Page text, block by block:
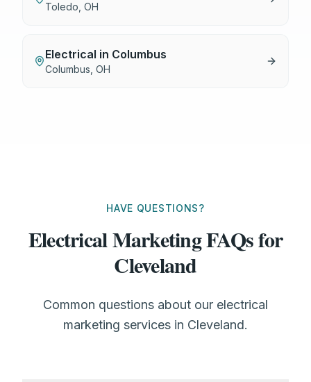
Toledo OH
Electrical in Columbus
Columbus OH
HAVE QUESTIONS?
Electrical Marketing FAQs for
Cleveland
Common questions about our electrical
marketing services in Cleveland.